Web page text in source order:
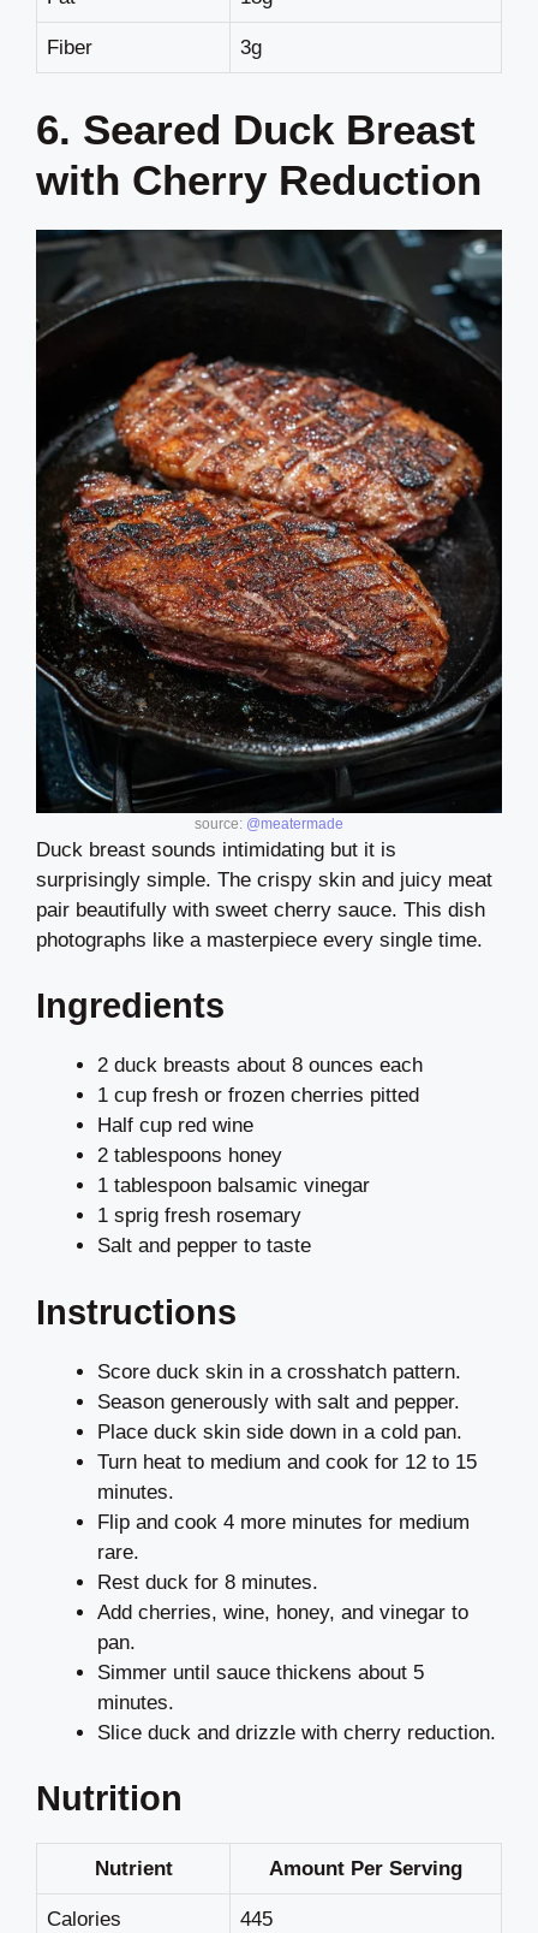
Fiber 3g
6. Seared Duck Breast
with Cherry Reduction
source: @meatermade
Duck breast sounds intimidating but it is
surprisingly simple. The crispy skin and juicy meat
pair beautifully with sweet cherry sauce. This dish
photographs like a masterpiece every single time.
Ingredients
2 duck breasts about 8 ounces each
1 cup fresh or frozen cherries pitted
Half cup red wine
2 tablespoons honey
1 tablespoon balsamic vinegar
1 sprig fresh rosemary
Salt and pepper to taste
Instructions
Score duck skin in a crosshatch pattern.
Season generously with salt and pepper.
Place duck skin side down in a cold pan.
Turn heat to medium and cook for 12 to 15
minutes.
Flip and cook 4 more minutes for medium
rare.
Rest duck for 8 minutes.
Add cherries, wine, honey, and vinegar to
pan.
Simmer until sauce thickens about 5
minutes.
Slice duck and drizzle with cherry reduction.
Nutrition
Nutrient Amount Per Serving
Calories 445